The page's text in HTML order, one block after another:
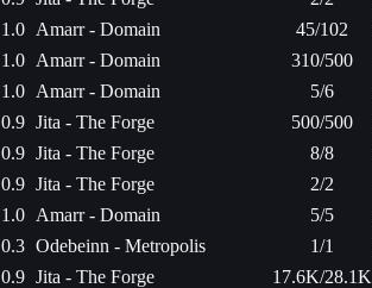
1.0 Amarr - Domain 45/102
1.0 Amarr - Domain 310/500
1.0 Amarr - Domain 5/6
0.9 Jita - The Forge 500/500
0.9 Jita - The Forge 8/8
0.9 Jita - The Forge 2/2
1.0 Amarr - Domain 5/5
0.3 Odebeinn - Metropolis 1/1
0.9 Jita - The Forge 17.6K/28.1K